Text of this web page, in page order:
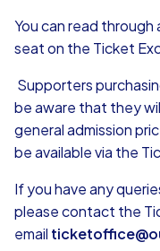
You can read
seat on the Ticket
Supporters
be aware that they
general admission
be available via the
If you have any
please contact the
email